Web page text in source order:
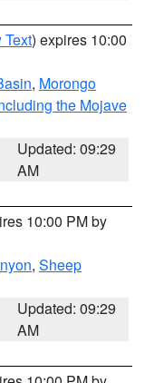
Text) expires 10:00
, Morongo
the Mojave
Updated: 09:29
AM
10:00 PM by
, Sheep
Updated: 09:29
AM